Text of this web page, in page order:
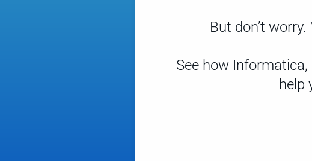
But don’t
See how
help